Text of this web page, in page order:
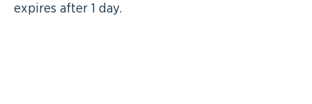
expires after 1 day.